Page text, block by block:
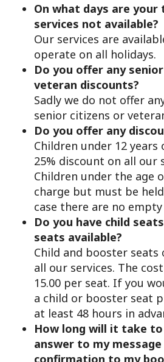
On what days are
services not available?
Our services are
operate on all holidays.
Do you offer any
veteran discounts?
Sadly we do not offer
senior citizens or
Do you offer any
Children under 12 years
25% discount on all our
Children under the age
charge but must be
case there are no
Do you have child
seats available?
Child and booster
all our services. The
15.00 per seat. If you
a child or booster seat
at least 48 hours in
How long will it take to
answer to my
confirmation to my